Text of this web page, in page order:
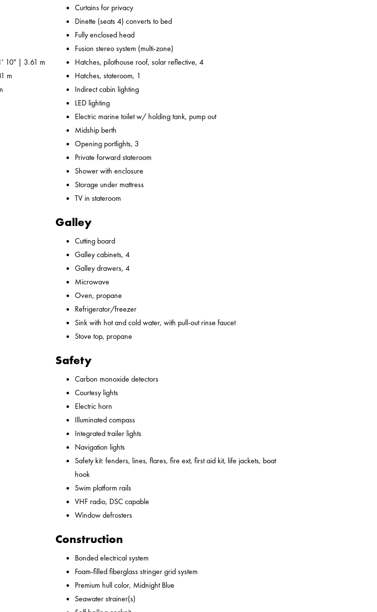
10" | 3.61 m
m
Curtains for privacy
Dinette (seats 4) converts to bed
Fully enclosed head
Fusion stereo system (multi-zone)
Hatches, pilothouse roof, solar reflective, 4
Hatches, stateroom, 1
Indirect cabin lighting
LED lighting
Electric marine toilet w/ holding tank, pump out
Midship berth
Opening portlights, 3
Private forward stateroom
Shower with enclosure
Storage under mattress
TV in stateroom
Galley
Cutting board
Galley cabinets, 4
Galley drawers, 4
Microwave
Oven, propane
Refrigerator/freezer
Sink with hot and cold water, with pull-out rinse faucet
Stove top, propane
Safety
Carbon monoxide detectors
Courtesy lights
Electric horn
Illuminated compass
Integrated trailer lights
Navigation lights
Safety kit: fenders, lines, flares, fire ext, first aid kit, life jackets, boat
hook
Swim platform rails
VHF radio, DSC capable
Window defrosters
Construction
Bonded electrical system
Foam-filled fiberglass stringer grid system
Premium hull color, Midnight Blue
Seawater strainer(s)